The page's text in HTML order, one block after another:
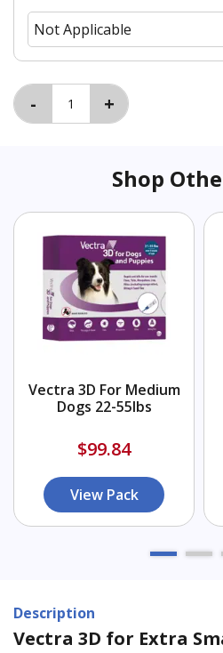
Shop
Vectra 3D For Medium
Dogs 22-55lbs
$99.84
View Pack
Description
Vectra 3D for Extra